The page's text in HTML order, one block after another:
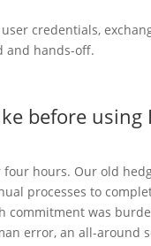
credentials,
and hands-off.
before using
hours. Our old
processes to
commitment was
error, an all-around